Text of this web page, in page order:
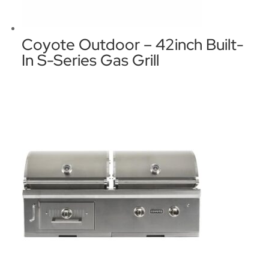
Coyote Outdoor – 42inch Built-
In S-Series Gas Grill